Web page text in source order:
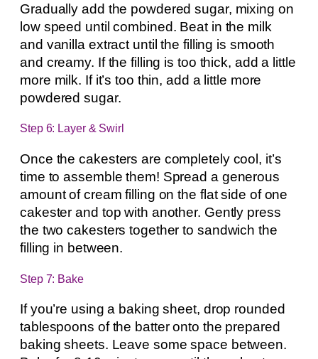
Gradually add the powdered sugar, mixing on
low speed until combined. Beat in the milk
and vanilla extract until the filling is smooth
and creamy. If the filling is too thick, add a little
more milk. If it’s too thin, add a little more
powdered sugar.
Step 6: Layer & Swirl
Once the cakesters are completely cool, it’s
time to assemble them! Spread a generous
amount of cream filling on the flat side of one
cakester and top with another. Gently press
the two cakesters together to sandwich the
filling in between.
Step 7: Bake
If you’re using a baking sheet, drop rounded
tablespoons of the batter onto the prepared
baking sheets. Leave some space between.